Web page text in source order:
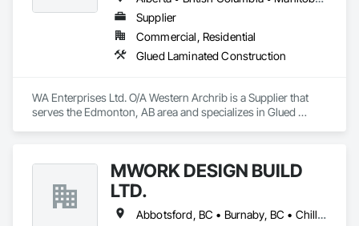
Supplier
Commercial, Residential
Glued Laminated Construction
WA Enterprises Ltd. O/A Western Archrib is a Supplier that
serves the Edmonton, AB area and specializes in Glued
MWORK DESIGN BUILD
LTD.
Abbotsford, BC • Burnaby, BC • Chilliwack, BC • Coquitlam, BC • Langley Twp, BC • Langley, BC • Maple Ridge, BC • New Westminster, BC • North Vancouver District, BC • North Vancouver, BC • Pitt Meadows, BC • Port Coquitlam, BC • Port Moody, BC • Richmond, BC • Vancouver, BC • West Vancouver, BC